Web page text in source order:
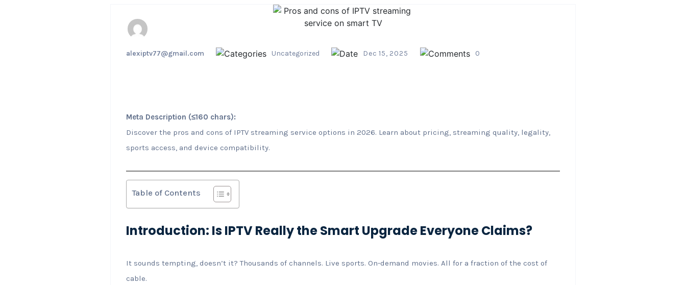
alexiptv77@gmail.com Uncategorized Dec 15, 2025 0
Meta Description (≤160 chars):
Discover the pros and cons of IPTV streaming service options in 2026. Learn about pricing, streaming quality, legality,
sports access, and device compatibility.
Table of Contents
Introduction: Is IPTV Really the Smart Upgrade Everyone Claims?
It sounds tempting, doesn’t it? Thousands of channels. Live sports. On-demand movies. All for a fraction of the cost of
cable.